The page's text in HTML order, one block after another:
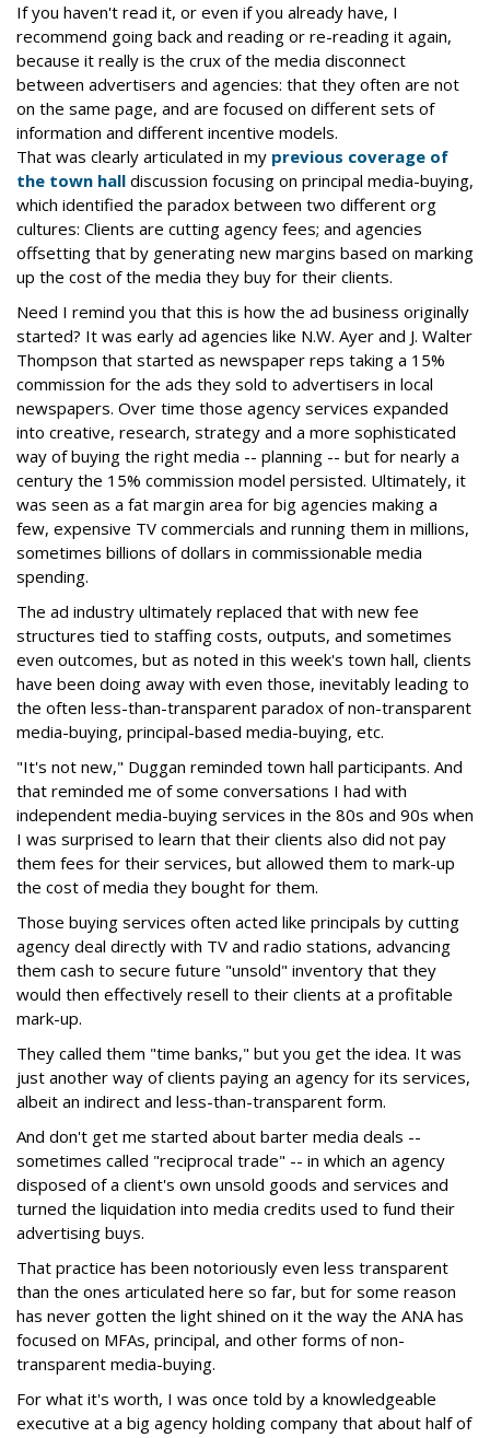
If you haven't read it, or even if you already have, I
recommend going back and reading or re-reading it again,
because it really is the crux of the media disconnect
between advertisers and agencies: that they often are not
on the same page, and are focused on different sets of
information and different incentive models.
That was clearly articulated in my previous coverage of
the town hall discussion focusing on principal media-buying,
which identified the paradox between two different org
cultures: Clients are cutting agency fees; and agencies
offsetting that by generating new margins based on marking
up the cost of the media they buy for their clients.
Need I remind you that this is how the ad business originally
started? It was early ad agencies like N.W. Ayer and J. Walter
Thompson that started as newspaper reps taking a 15%
commission for the ads they sold to advertisers in local
newspapers. Over time those agency services expanded
into creative, research, strategy and a more sophisticated
way of buying the right media -- planning -- but for nearly a
century the 15% commission model persisted. Ultimately, it
was seen as a fat margin area for big agencies making a
few, expensive TV commercials and running them in millions,
sometimes billions of dollars in commissionable media
spending.
The ad industry ultimately replaced that with new fee
structures tied to staffing costs, outputs, and sometimes
even outcomes, but as noted in this week's town hall, clients
have been doing away with even those, inevitably leading to
the often less-than-transparent paradox of non-transparent
media-buying, principal-based media-buying, etc.
"It's not new," Duggan reminded town hall participants. And
that reminded me of some conversations I had with
independent media-buying services in the 80s and 90s when
I was surprised to learn that their clients also did not pay
them fees for their services, but allowed them to mark-up
the cost of media they bought for them.
Those buying services often acted like principals by cutting
agency deal directly with TV and radio stations, advancing
them cash to secure future "unsold" inventory that they
would then effectively resell to their clients at a profitable
mark-up.
They called them "time banks," but you get the idea. It was
just another way of clients paying an agency for its services,
albeit an indirect and less-than-transparent form.
And don't get me started about barter media deals --
sometimes called "reciprocal trade" -- in which an agency
disposed of a client's own unsold goods and services and
turned the liquidation into media credits used to fund their
advertising buys.
That practice has been notoriously even less transparent
than the ones articulated here so far, but for some reason
has never gotten the light shined on it the way the ANA has
focused on MFAs, principal, and other forms of non-
transparent media-buying.
For what it's worth, I was once told by a knowledgeable
executive at a big agency holding company that about half of